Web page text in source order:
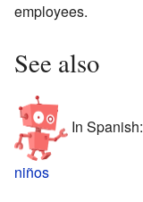
employees.
See also
In Spanish:
niños